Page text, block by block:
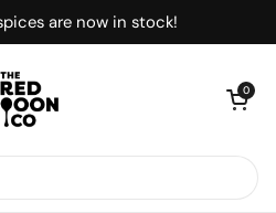
are now in stock!
Open
0